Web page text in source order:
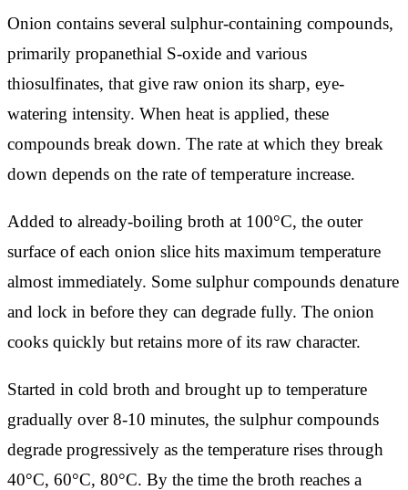
Onion contains several sulphur-containing compounds,
primarily propanethial S-oxide and various
thiosulfinates, that give raw onion its sharp, eye-
watering intensity. When heat is applied, these
compounds break down. The rate at which they break
down depends on the rate of temperature increase.
Added to already-boiling broth at 100°C, the outer
surface of each onion slice hits maximum temperature
almost immediately. Some sulphur compounds denature
and lock in before they can degrade fully. The onion
cooks quickly but retains more of its raw character.
Started in cold broth and brought up to temperature
gradually over 8-10 minutes, the sulphur compounds
degrade progressively as the temperature rises through
40°C, 60°C, 80°C. By the time the broth reaches a